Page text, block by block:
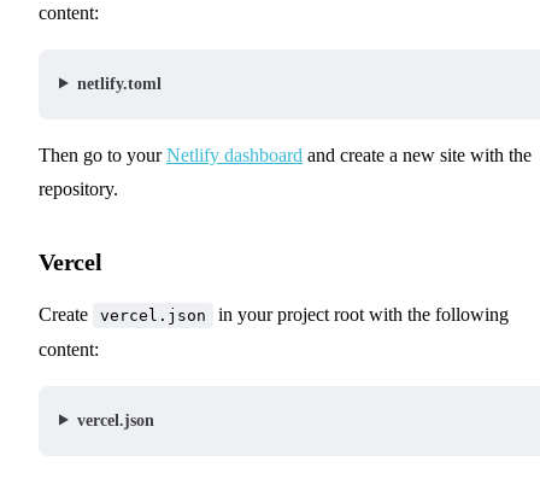
content:
netlify.toml
Then go to yourNetlify dashboard and create a new site with the
repository.
Vercel
Create vercel.json
in your project root with the following
content:
vercel.json